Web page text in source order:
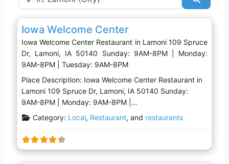
Restaurant
Iowa Welcome Center
Iowa Welcome Center Restaurant in Lamoni 109 Spruce
Dr, Lamoni, IA 50140 Sunday: 9AM-8PM | Monday:
9AM-8PM | Tuesday: 9AM-8PM
Place Description: Iowa Welcome Center Restaurant in
Lamoni 109 Spruce Dr, Lamoni, IA 50140 Sunday:
9AM-8PM | Monday: 9AM-8PM |…
Category: Local, Restaurant, and restaurants
Butcher shop